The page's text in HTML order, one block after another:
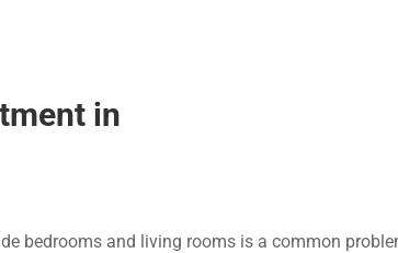
in
bedrooms and living rooms is a common